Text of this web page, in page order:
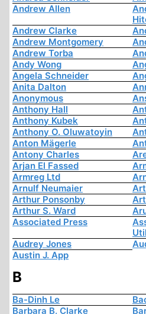
Andrew Allen
Andrew Clarke
Andrew Montgomery
Andrew Torba
Andy Wong
Angela Schneider
Anita Dalton
Anonymous
Anthony Hall
Anthony Kubek
Anthony O. Oluwatoyin
Anton Mägerle
Antony Charles
Arjan El Fassed
Armreg Ltd
Arnulf Neumaier
Arthur Ponsonby
Arthur S. Ward
Associated Press
Audrey Jones
Austin J. App
B
Ba-Dinh Le
Barbara B. Clarke